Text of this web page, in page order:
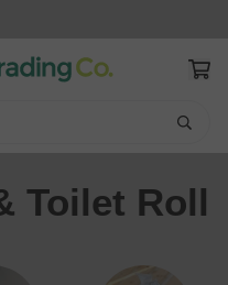
Toilet Roll